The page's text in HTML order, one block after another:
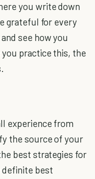
you write down
grateful for every
see how you
practice this, the
experience from
the source of your
best strategies for
definite best